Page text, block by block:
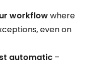
workflowwhere
even on
automatic –